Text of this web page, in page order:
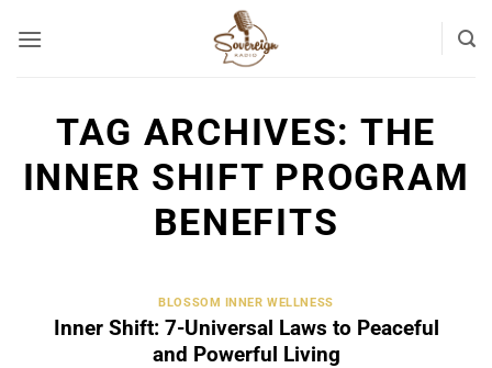
TAG ARCHIVES: THE
INNER SHIFT PROGRAM
BENEFITS
BLOSSOM INNER WELLNESS
Inner Shift: 7-Universal Laws to Peaceful
and Powerful Living